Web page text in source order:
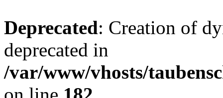
Deprecated: Creation of
deprecated in
/var/www/vhosts/